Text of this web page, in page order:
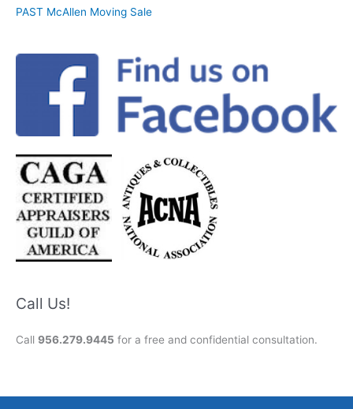
PAST McAllen Moving Sale
Call Us!
Call 956.279.9445 for a free and confidential consultation.